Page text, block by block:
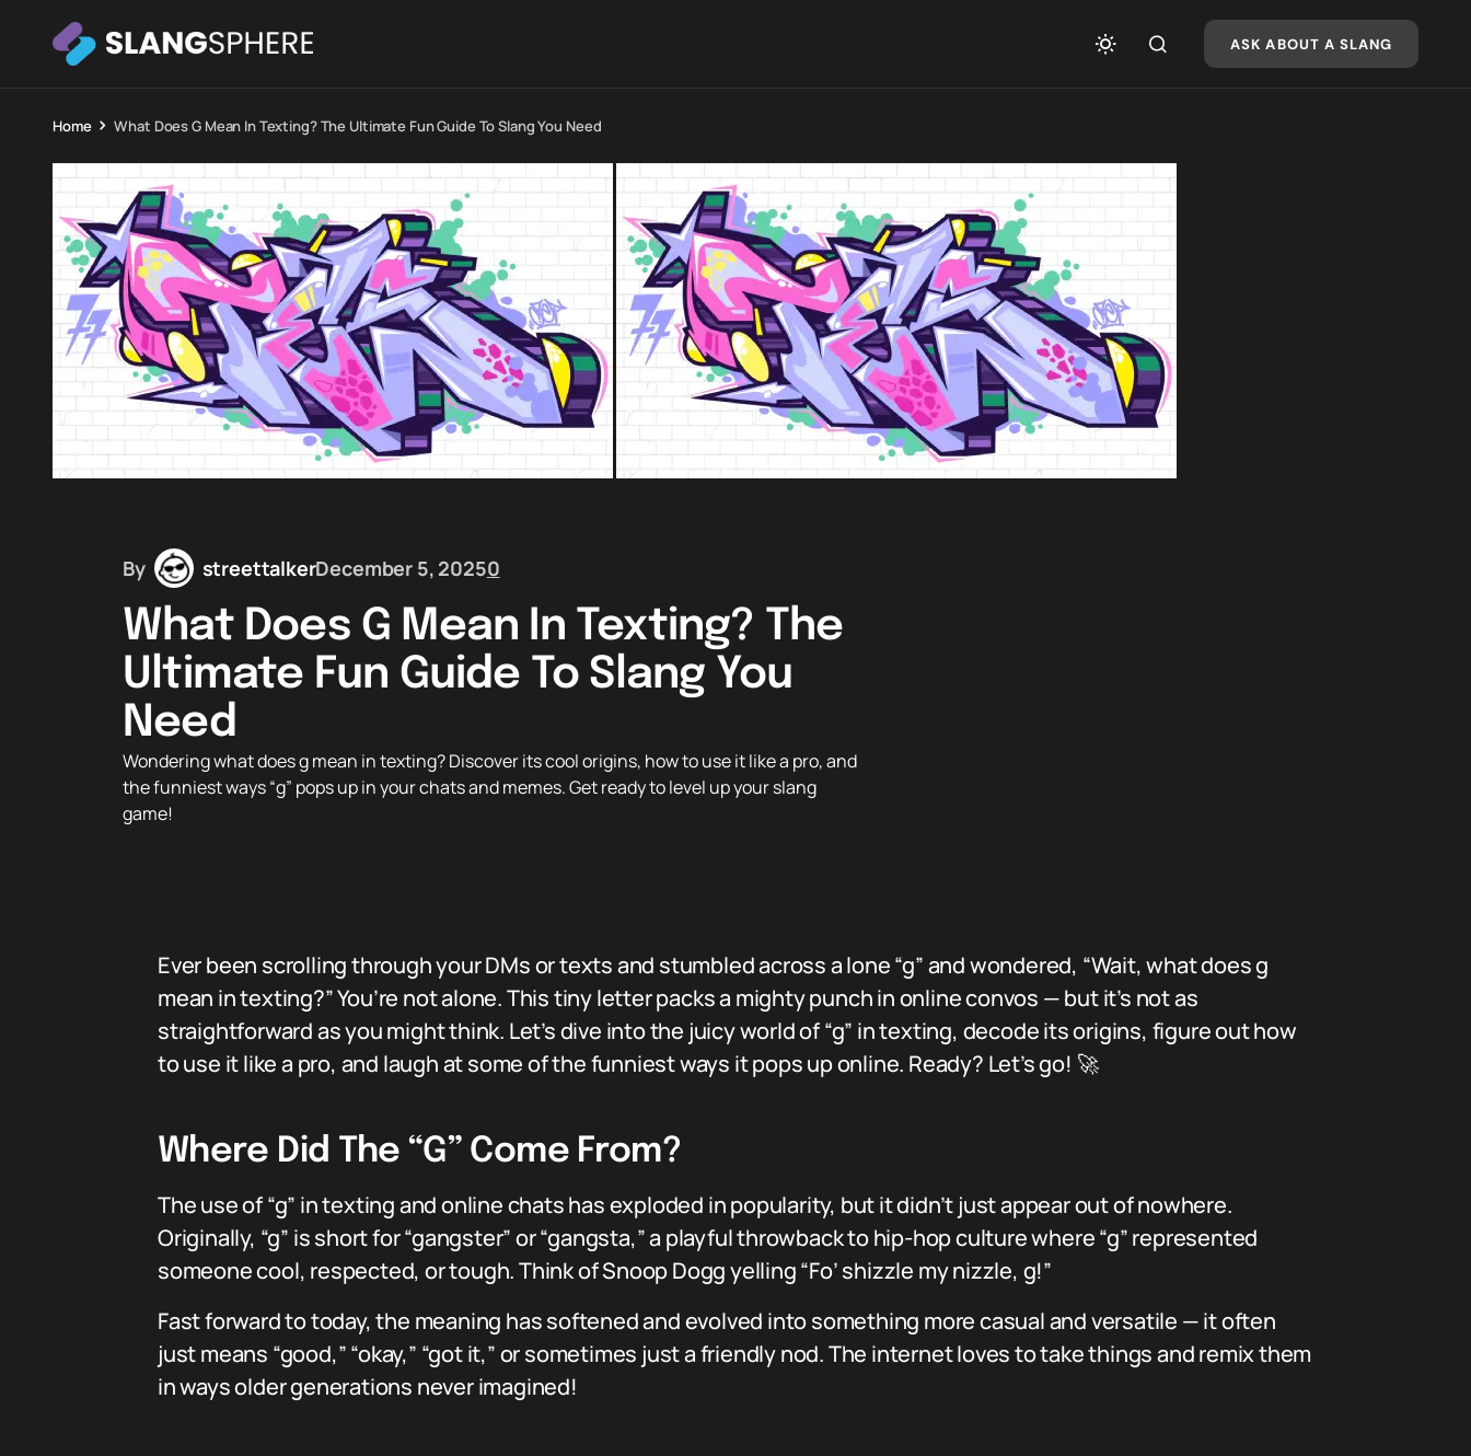
ASK ABOUT A SLANG
Home What Does G Mean In Texting? The Ultimate Fun Guide To Slang You Need
By streettalkerDecember 5, 20250
What Does G Mean In Texting? The
Ultimate Fun Guide To Slang You
Need
Wondering what does g mean in texting? Discover its cool origins, how to use it like a pro, and
the funniest ways “g” pops up in your chats and memes. Get ready to level up your slang
game!
Ever been scrolling through your DMs or texts and stumbled across a lone “g” and wondered, “Wait, what does g
mean in texting?” You’re not alone. This tiny letter packs a mighty punch in online convos — but it’s not as
straightforward as you might think. Let’s dive into the juicy world of “g” in texting, decode its origins, figure out how
to use it like a pro, and laugh at some of the funniest ways it pops up online. Ready? Let’s go! 🚀
Where Did The “G” Come From?
The use of “g” in texting and online chats has exploded in popularity, but it didn’t just appear out of nowhere.
Originally, “g” is short for “gangster” or “gangsta,” a playful throwback to hip-hop culture where “g” represented
someone cool, respected, or tough. Think of Snoop Dogg yelling “Fo’ shizzle my nizzle, g!”
Fast forward to today, the meaning has softened and evolved into something more casual and versatile — it often
just means “good,” “okay,” “got it,” or sometimes just a friendly nod. The internet loves to take things and remix them
in ways older generations never imagined!